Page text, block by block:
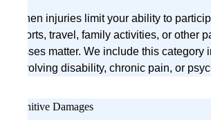
When injuries limit your ability to
sports, travel, family activities, or other
losses matter. We include this category
involving disability, chronic pain, or
Punitive Damages